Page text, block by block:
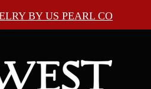
BY US PEARL CO